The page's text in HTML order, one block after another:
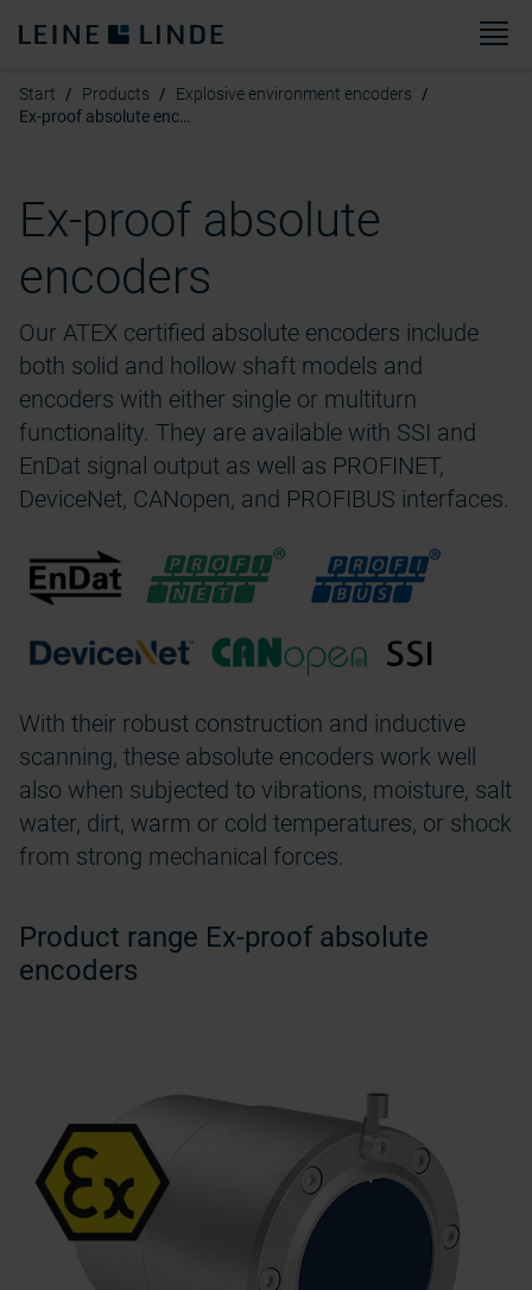
Start Products
Explosive environment encoders
Ex-proof absolute encoders
Ex-proof absolute
encoders
Our ATEX certified absolute encoders include
both solid and hollow shaft models and
encoders with either single or multiturn
functionality. They are available with SSI and
EnDat signal output as well as PROFINET,
DeviceNet, CANopen, and PROFIBUS interfaces.
With their robust construction and inductive
scanning, these absolute encoders work well
also when subjected to vibrations, moisture, salt
water, dirt, warm or cold temperatures, or shock
from strong mechanical forces.
Product range Ex-proof absolute
encoders